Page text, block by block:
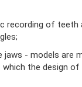
recording of teeth
- models are
the design of